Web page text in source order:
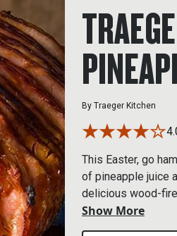
By Traeger Kitchen
This Easter, go
of pineapple juice
delicious wood-
make your holiday
Show More